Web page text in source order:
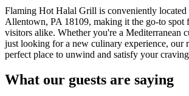
Flaming Hot Halal Grill is conveniently
Allentown, PA 18109, making it the go-to spot
visitors alike. Whether you're a Mediterranean
just looking for a new culinary experience, our
perfect place to unwind and satisfy your
What our guests are saying